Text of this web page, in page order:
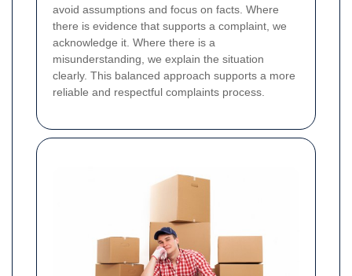
avoid assumptions and focus on facts. Where
there is evidence that supports a complaint, we
acknowledge it. Where there is a
misunderstanding, we explain the situation
clearly. This balanced approach supports a more
reliable and respectful complaints process.